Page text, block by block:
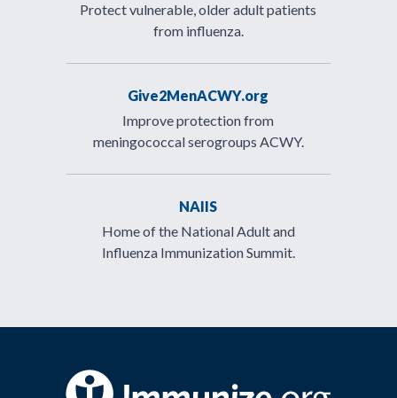
Protect vulnerable, older adult patients
from influenza.
Give2MenACWY.org
Improve protection from
meningococcal serogroups ACWY.
NAIIS
Home of the National Adult and
Influenza Immunization Summit.